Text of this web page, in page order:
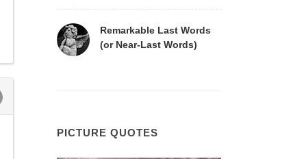
Remarkable Last Words
(or Near-Last Words)
PICTURE QUOTES